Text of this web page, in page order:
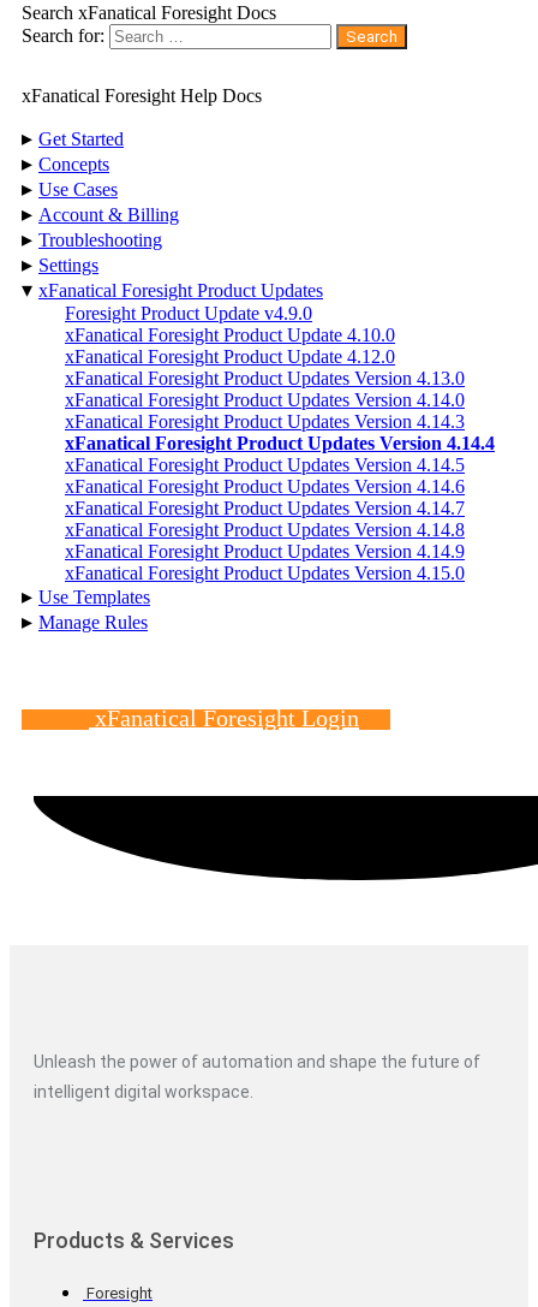
Search xFanatical Foresight Docs
Search for:
xFanatical Foresight Help Docs
▸ Get Started
▸ Concepts
▸ Use Cases
▸ Account & Billing
▸ Troubleshooting
▸ Settings
▾ xFanatical Foresight Product Updates
Foresight Product Update v4.9.0
xFanatical Foresight Product Update 4.10.0
xFanatical Foresight Product Update 4.12.0
xFanatical Foresight Product Updates Version 4.13.0
xFanatical Foresight Product Updates Version 4.14.0
xFanatical Foresight Product Updates Version 4.14.3
xFanatical Foresight Product Updates Version 4.14.4
xFanatical Foresight Product Updates Version 4.14.5
xFanatical Foresight Product Updates Version 4.14.6
xFanatical Foresight Product Updates Version 4.14.7
xFanatical Foresight Product Updates Version 4.14.8
xFanatical Foresight Product Updates Version 4.14.9
xFanatical Foresight Product Updates Version 4.15.0
▸ Use Templates
▸ Manage Rules
xFanatical Foresight Login
Unleash the power of automation and shape the future of
intelligent digital workspace.
Products & Services
Foresight